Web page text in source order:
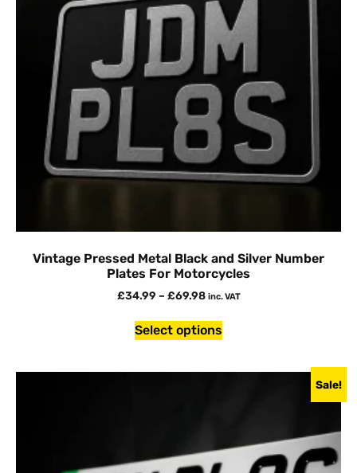
Vintage Pressed Metal Black and Silver Number
Plates For Motorcycles
£34.99 – £69.98 inc. VAT
Select options
Sale!